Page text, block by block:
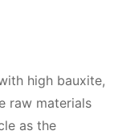
high bauxite,
raw materials
as the